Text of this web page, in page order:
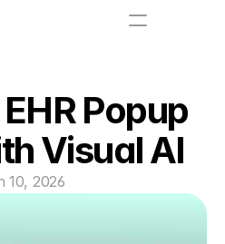
Popup
Visual AI
10, 2026